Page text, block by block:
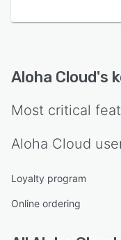
Aloha Cloud's
Most critical
Aloha Cloud
Loyalty program
Online ordering